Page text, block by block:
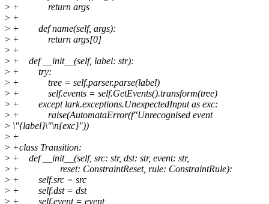
> + return args
> +
> + def name(self, args):
> + return args[0]
> +
> + def __init__(self, label: str):
> + try:
> + tree = self.parser.parse(label)
> + self.events = self.GetEvents().transform(tree)
> + except lark.exceptions.UnexpectedInput as exc:
> + raise(AutomataError(f"Unrecognised event
> \"{label}\"\n{exc}"))
> +
> +class Transition:
> + def __init__(self, src: str, dst: str, event: str,
> + reset: ConstraintReset, rule: ConstraintRule):
> + self.src = src
> + self.dst = dst
> + self.event = event